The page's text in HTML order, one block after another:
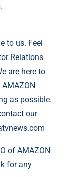
to us. Feel
Relations
are here to
as possible.
our
of AMAZON
for any